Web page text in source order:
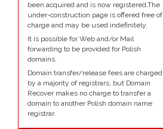
been acquired and is now registered.The
under-construction page is offered free of
charge and may be used indefinitely.
It is possible for Web and/or Mail
forwarding to be provided for Polish
domains.
Domain transfer/release fees are charged
by a majority of registrars, but Domain
Recover makes no charge to transfer a
domain to another Polish domain name
registrar.